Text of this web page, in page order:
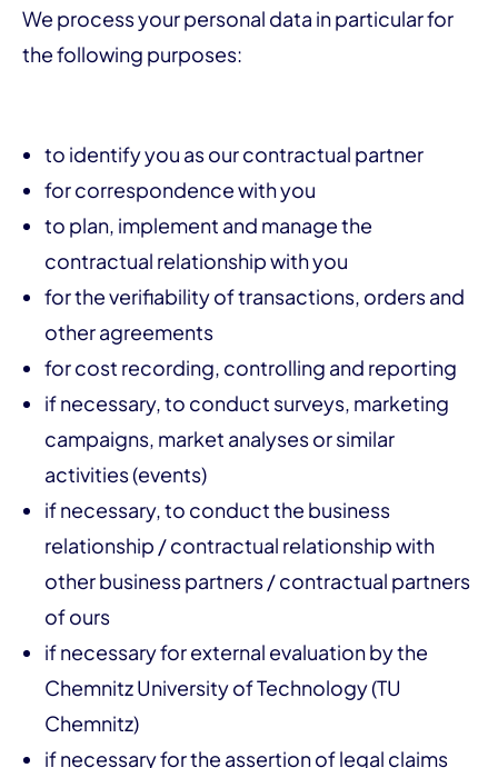
We process your personal data in particular for
the following purposes:
to identify you as our contractual partner
for correspondence with you
to plan, implement and manage the
contractual relationship with you
for the verifiability of transactions, orders and
other agreements
for cost recording, controlling and reporting
if necessary, to conduct surveys, marketing
campaigns, market analyses or similar
activities (events)
if necessary, to conduct the business
relationship / contractual relationship with
other business partners / contractual partners
of ours
if necessary for external evaluation by the
Chemnitz University of Technology (TU
Chemnitz)
if necessary for the assertion of legal claims